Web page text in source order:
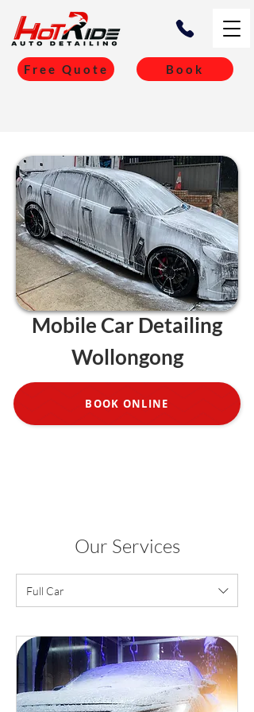
Free Quote Book
Mobile Car Detailing
Wollongong
BOOK ONLINE
Our Services
Full Car